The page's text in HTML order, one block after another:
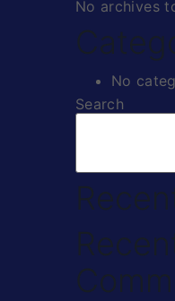
No archives
No
Search